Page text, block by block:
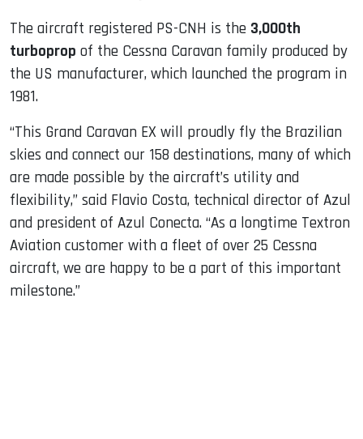
The aircraft registered PS-CNH is the 3,000th
turboprop of the Cessna Caravan family produced by
the US manufacturer, which launched the program in
1981.
“This Grand Caravan EX will proudly fly the Brazilian
skies and connect our 158 destinations, many of which
are made possible by the aircraft’s utility and
flexibility,” said Flavio Costa, technical director of Azul
and president of Azul Conecta. “As a longtime Textron
Aviation customer with a fleet of over 25 Cessna
aircraft, we are happy to be a part of this important
milestone.”